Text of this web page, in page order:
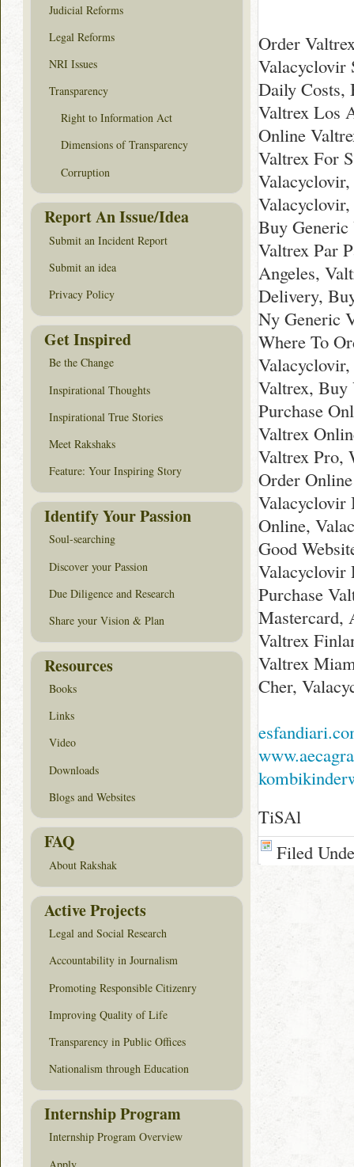
Order
Valacyclovir
Daily Costs,
Valtrex Los
Online
Valtrex For
Buy Generic
Valtrex Par
Angeles,
Delivery,
Ny Generic
Where To
Valtrex, Buy
Purchase
Valtrex
Valtrex Pro,
Order
Valacyclovir
Online,
Good
Valacyclovir
Purchase
Mastercard,
Valtrex
Valtrex
Cher,
TiSAl
Filed
Judicial Reforms
Legal Reforms
NRI Issues
Transparency
Right to Information Act
Dimensions of Transparency
Corruption
Report An Issue/Idea
Submit an Incident Report
Submit an idea
Privacy Policy
Get Inspired
Be the Change
Inspirational Thoughts
Inspirational True Stories
Meet Rakshaks
Feature: Your Inspiring Story
Identify Your Passion
Soul-searching
Discover your Passion
Due Diligence and Research
Share your Vision & Plan
Resources
Books
Links
Video
Downloads
Blogs and Websites
FAQ
About Rakshak
Active Projects
Legal and Social Research
Accountability in Journalism
Promoting Responsible Citizenry
Improving Quality of Life
Transparency in Public Offices
Nationalism through Education
Internship Program
Internship Program Overview
Apply